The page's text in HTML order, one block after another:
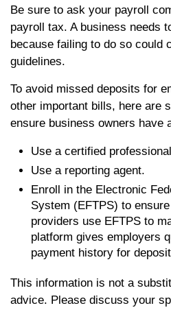
Be sure to ask your payroll
payroll tax. A business needs
because failing to do so could
guidelines.
To avoid missed deposits for
other important bills, here are
ensure business owners have
Use a certified
Use a reporting agent.
Enroll in the Electronic
System (EFTPS) to
providers use EFTPS to
platform gives employers
payment history for
This information is not a
advice. Please discuss your